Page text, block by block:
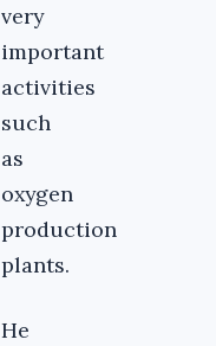
very
important
activities
such
as
oxygen
production
plants.
He